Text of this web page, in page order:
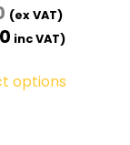
(ex VAT)
inc VAT)
options